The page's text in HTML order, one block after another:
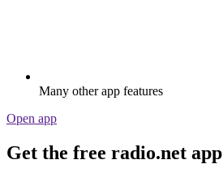
Many other app features
Open app
Get the free radio.net app